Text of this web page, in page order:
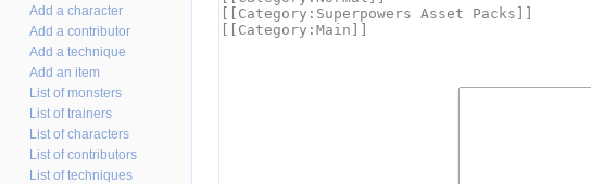
Add a character
Add a contributor
Add a technique
Add an item
List of monsters
List of trainers
List of characters
List of contributors
List of techniques